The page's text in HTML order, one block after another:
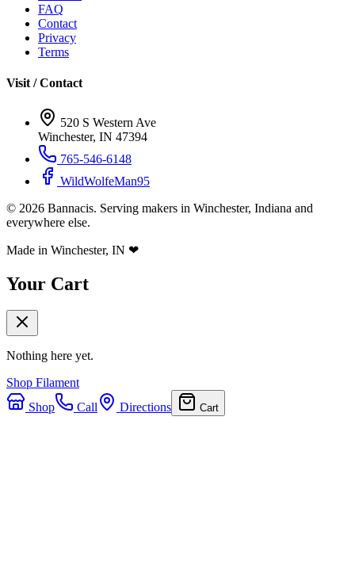
FAQ
Contact
Privacy
Terms
Visit / Contact
520 S Western Ave
Winchester, IN 47394
765-546-6148
WildWolfeMan95
© 2026 Bannacis. Serving makers in Winchester, Indiana and
everywhere else.
Made in Winchester, IN ❤
Your Cart
Nothing here yet.
Shop Filament
Shop
Call Directions Cart